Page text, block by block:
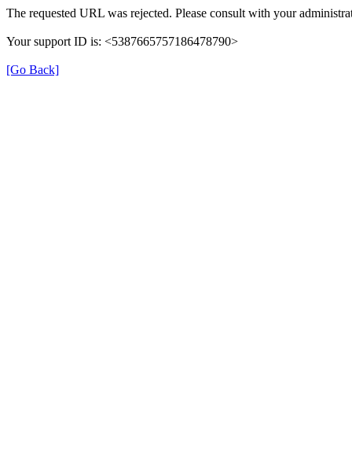
The requested URL was rejected. Please consult with your
Your support ID is: <5387665757186478790>
[Go Back]